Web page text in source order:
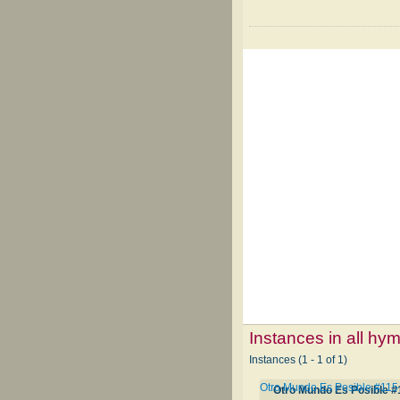
Instances in all
Instances (1 - 1 of 1)
Otro Mundo Es Posible
Otro Mundo Es Posible #115